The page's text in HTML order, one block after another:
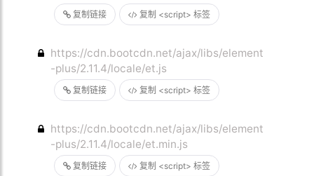
复制链接 复制 <script> 标签
复制链接 复制 <script> 标签
https://cdn.bootcdn.net/ajax/libs/element
-plus/2.11.4/locale/et.js
复制链接 复制 <script> 标签
https://cdn.bootcdn.net/ajax/libs/element
-plus/2.11.4/locale/et.min.js